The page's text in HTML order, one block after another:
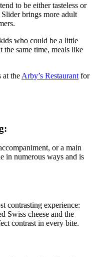
to be either tasteless or
brings more adult
who could be a little
same time, meals like
at the Arby’s Restaurant for
or a main
in numerous ways and is
contrasting experience:
Swiss cheese and the
contrast in every bite.